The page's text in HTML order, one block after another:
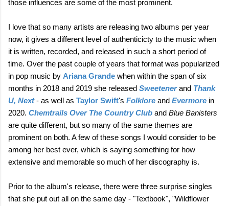
those influences are some of the most prominent.
I love that so many artists are releasing two albums per year
now, it gives a different level of authenticicty to the music when
it is written, recorded, and released in such a short period of
time. Over the past couple of years that format was popularized
in pop music by Ariana Grande when within the span of six
months in 2018 and 2019 she released Sweetenerand Thank
U, Next- as well as Taylor Swift's Folklore and Evermore in
2020. Chemtrails Over The Country Club and Blue Banisters
are quite different, but so many of the same themes are
prominent on both. A few of these songs I would consider to be
among her best ever, which is saying something for how
extensive and memorable so much of her discography is.
Prior to the album's release, there were three surprise singles
that she put out all on the same day - "Textbook", "Wildflower